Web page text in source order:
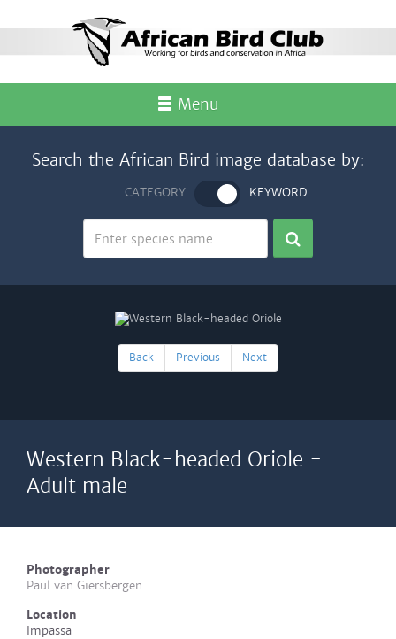
Menu
Search the African Bird image database by:
CATEGORY KEYWORD
Back Previous Next
Western Black-headed Oriole -
Adult male
Photographer
Paul van Giersbergen
Location
Impassa